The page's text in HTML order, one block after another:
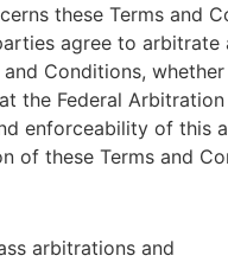
these Terms and
agree to arbitrate
Conditions,
the Federal
enforceability of this
of these Terms and
arbitrations and